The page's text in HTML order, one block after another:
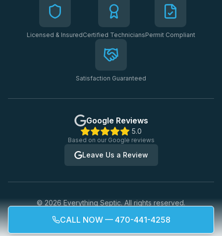
Licensed & InsuredCertified TechniciansPermit Compliant
Satisfaction Guaranteed
Google Reviews
5.0
Based on our Google reviews
Leave Us a Review
©2026Everything Septic. All rights reserved.
CALL NOW — 470-441-4258